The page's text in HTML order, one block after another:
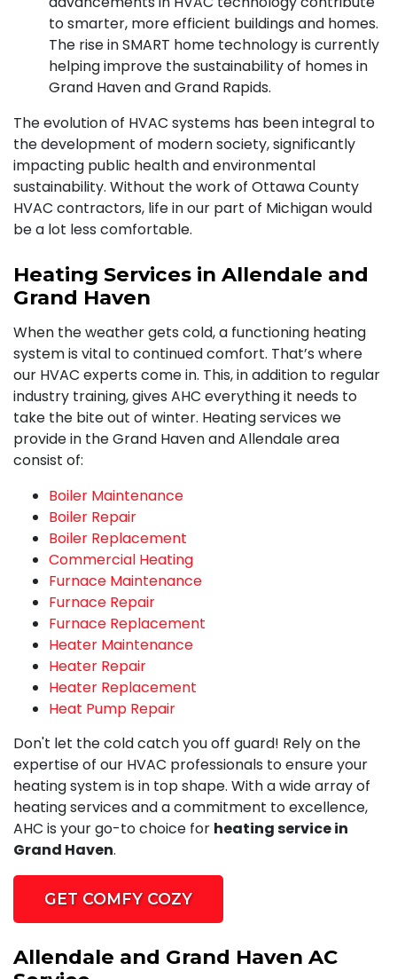
to smarter, more efficient buildings and homes.
The rise in SMART home technology is currently
helping improve the sustainability of homes in
Grand Haven and Grand Rapids.
The evolution of HVAC systems has been integral to
the development of modern society, significantly
impacting public health and environmental
sustainability. Without the work of Ottawa County
HVAC contractors, life in our part of Michigan would
be a lot less comfortable.
Heating Services in Allendale and
Grand Haven
When the weather gets cold,a functioning heating
systemis vital to continued comfort. That’s where
our HVAC experts come in. This, in addition to regular
industry training, gives AHC everything it needs to
take the bite out of winter. Heating services we
provide in the Grand Haven and Allendale area
consist of:
Boiler Maintenance
Boiler Repair
Boiler Replacement
Commercial Heating
Furnace Maintenance
Furnace Repair
Furnace Replacement
Heater Maintenance
Heater Repair
Heater Replacement
Heat Pump Repair
Don't let the cold catch you off guard! Rely on the
expertise of our HVAC professionals to ensure your
heating system is in top shape. With a wide array of
heating services and a commitment to excellence,
AHC is your go-to choice for heating service in
Grand Haven.
GET COMFY COZY
Allendale and Grand Haven AC